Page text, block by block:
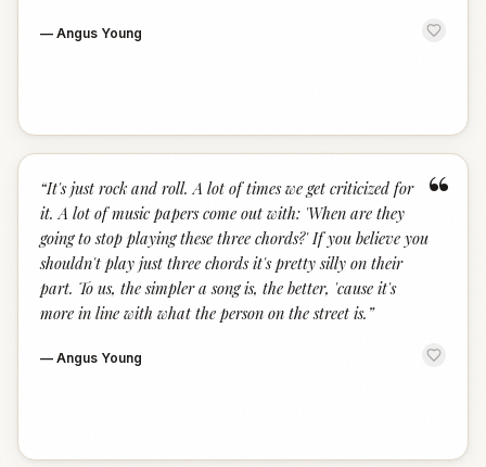
— Angus Young
“
“It's just rock and roll. A lot of times we get criticized for
it. A lot of music papers come out with: 'When are they
going to stop playing these three chords?' If you believe you
shouldn't play just three chords it's pretty silly on their
part. To us, the simpler a song is, the better, 'cause it's
more in line with what the person on the street is. ”
— Angus Young